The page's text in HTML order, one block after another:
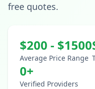
free quotes.
$200 - $1500
Average Price Range
0+
Verified Providers